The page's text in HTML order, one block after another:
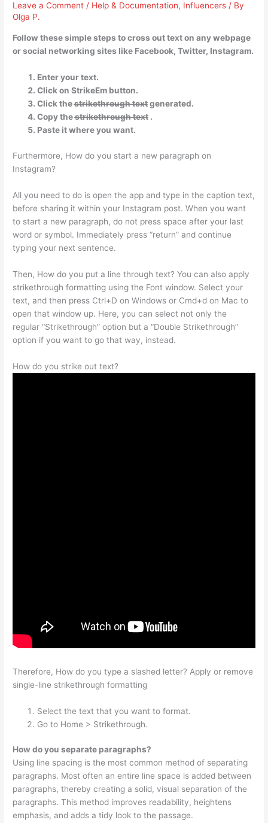
Leave a Comment / Help & Documentation, Influencers / By
Olga P.
Follow these simple steps to cross out text on any webpage
or social networking sites like Facebook, Twitter, Instagram.
Enter your text.
Click on StrikeEm button.
Click the s̶t̶r̶i̶k̶e̶t̶h̶r̶o̶u̶g̶h̶ ̶t̶e̶x̶t̶ generated.
Copy the s̶t̶r̶i̶k̶e̶t̶h̶r̶o̶u̶g̶h̶ ̶t̶e̶x̶t̶ .
Paste it where you want.
Furthermore, How do you start a new paragraph on
Instagram?
All you need to do is open the app and type in the caption text,
before sharing it within your Instagram post. When you want
to start a new paragraph, do not press space after your last
word or symbol. Immediately press “return” and continue
typing your next sentence.
Then, How do you put a line through text? You can also apply
strikethrough formatting using the Font window. Select your
text, and then press Ctrl+D on Windows or Cmd+d on Mac to
open that window up. Here, you can select not only the
regular “Strikethrough” option but a “Double Strikethrough”
option if you want to go that way, instead.
How do you strike out text?
Therefore, How do you type a slashed letter? Apply or remove
single-line strikethrough formatting
Select the text that you want to format.
Go to Home > Strikethrough.
How do you separate paragraphs?
Using line spacing is the most common method of separating
paragraphs. Most often an entire line space is added between
paragraphs, thereby creating a solid, visual separation of the
paragraphs. This method improves readability, heightens
emphasis, and adds a tidy look to the passage.